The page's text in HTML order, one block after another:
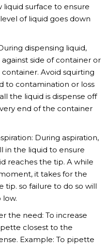
liquid surface to ensure
of liquid goes down
dispensing liquid,
side of container or
Avoid squirting
to contamination or loss
the liquid is dispense off
end of the container
During aspiration,
in the liquid to ensure
reaches the tip. A while
it takes for the
tip. so failure to do so will
the need: To increase
closest to the
Example: To pipette